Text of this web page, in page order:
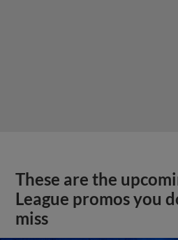
These are the
League promos you
miss